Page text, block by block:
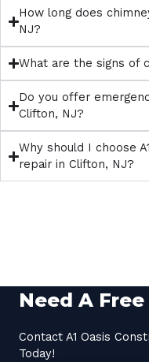
How long does
NJ?
What are the signs of
Do you offer
Clifton, NJ?
Why should I choose
repair in Clifton, NJ?
Need A
Contact A1 Oasis
Today!